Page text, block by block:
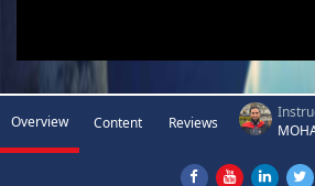
Overview Content Reviews